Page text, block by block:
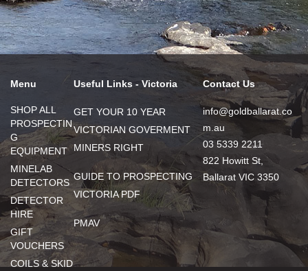
Menu
SHOP ALL
PROSPECTIN
G
EQUIPMENT
MINELAB
DETECTORS
DETECTOR
HIRE
GIFT
VOUCHERS
COILS & SKID
Useful Links - Victoria
GET YOUR 10 YEAR
VICTORIAN GOVERMENT
MINERS RIGHT
GUIDE TO PROSPECTING
VICTORIA PDF
PMAV
Contact Us
info@goldballarat.co
m.au
03 5339 2211
822 Howitt St,
Ballarat VIC 3350